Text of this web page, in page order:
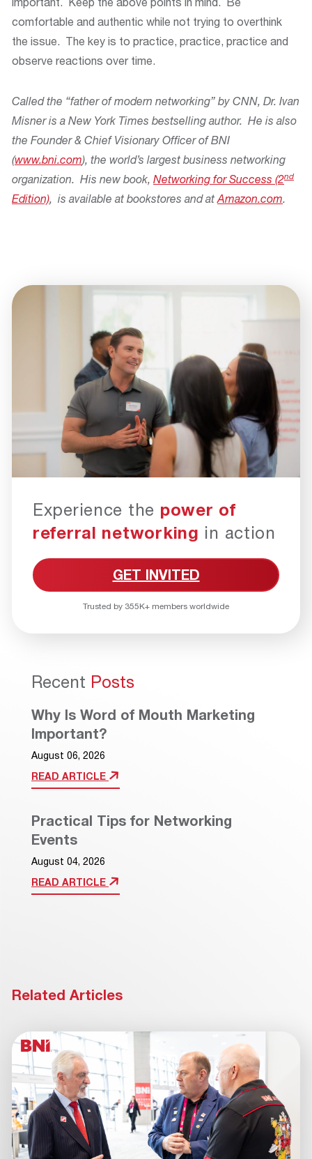
comfortable and authentic while not trying to overthink
the issue. The key is to practice, practice, practice and
observe reactions over time.
Called the “father of modern networking” by CNN, Dr. Ivan
Misner is a New York Times bestselling author. He is also
the Founder & Chief Visionary Officer of BNI
(www.bni.com), the world’s largest business networking
organization. His new book, Networking for Success (2nd
Edition), is available at bookstores and at Amazon.com.
Experience the power of
referral networking in action
GET INVITED
Trusted by 355K+ members worldwide
Recent Posts
Why Is Word of Mouth Marketing
Important?
August 06, 2026
READ ARTICLE
Practical Tips for Networking
Events
August 04, 2026
READ ARTICLE
Related Articles